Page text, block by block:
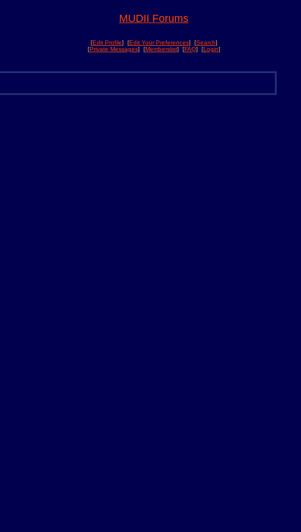
MUDII Forums
[Edit Profile] [Edit Your Preferences] [Search]
[Private Messages] [Memberslist] [FAQ] [Login]